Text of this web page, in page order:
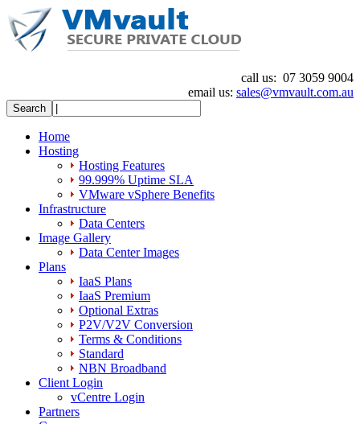
call us: 07 3059 9004
email us: sales@vmvault.com.au
Home
Hosting
Hosting Features
99.999% Uptime SLA
VMware vSphere Benefits
Infrastructure
Data Centers
Image Gallery
Data Center Images
Plans
IaaS Plans
IaaS Premium
Optional Extras
P2V/V2V Conversion
Terms & Conditions
Standard
NBN Broadband
Client Login
vCentre Login
Partners